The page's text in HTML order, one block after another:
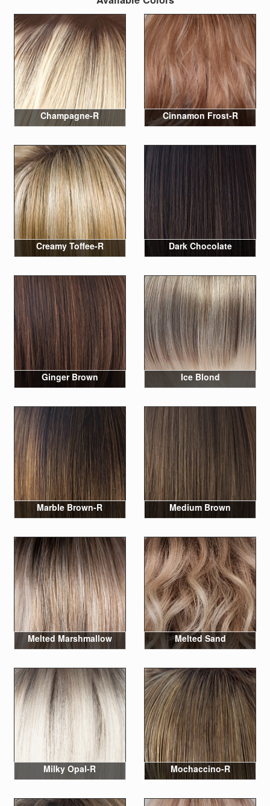
Champagne-R Cinnamon Frost-R
Creamy Toffee-R Dark Chocolate
Ginger Brown Ice Blond
Marble Brown-R Medium Brown
Melted Marshmallow Melted Sand
Milky Opal-R Mochaccino-R